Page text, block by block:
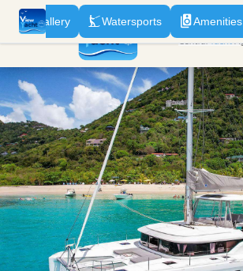
Gallery Watersports Amenities